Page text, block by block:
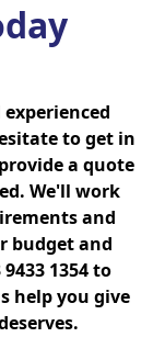
to get in
a quote
We'll work
and
budget and
1354 to
help you give